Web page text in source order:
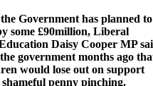
Government has planned to
some £90million, Liberal
Daisy Cooper MP
government months ago
would lose out on support
shameful penny pinching.